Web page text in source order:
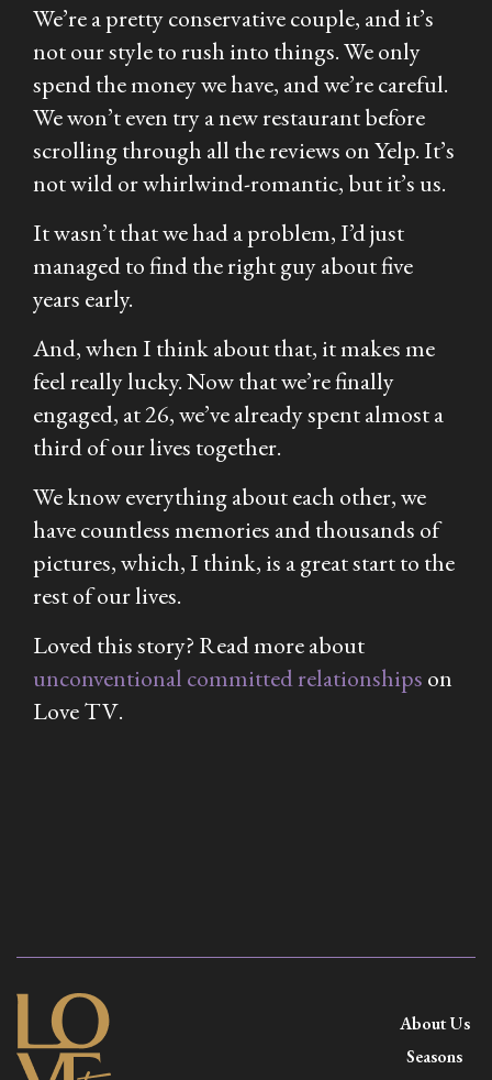
We’re a pretty conservative couple, and it’s
not our style to rush into things. We only
spend the money we have, and we’re careful.
We won’t even try a new restaurant before
scrolling through all the reviews on Yelp. It’s
not wild or whirlwind-romantic, but it’s us.
It wasn’t that we had a problem, I’d just
managed to find the right guy about five
years early.
And, when I think about that, it makes me
feel really lucky. Now that we’re finally
engaged, at 26, we’ve already spent almost a
third of our lives together.
We know everything about each other, we
have countless memories and thousands of
pictures, which, I think, is a great start to the
rest of our lives.
Loved this story? Read more about
unconventional committed relationships on
Love TV.
About Us
Seasons